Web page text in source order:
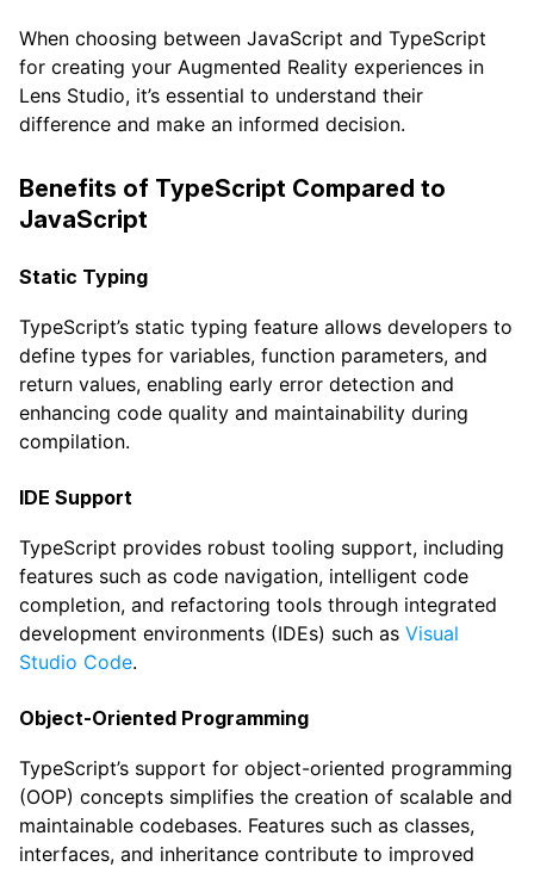
When choosing between JavaScript and TypeScript
for creating your Augmented Reality experiences in
Lens Studio, it’s essential to understand their
difference and make an informed decision.
Benefits of TypeScript Compared to
JavaScript
Static Typing
TypeScript’s static typing feature allows developers to
define types for variables, function parameters, and
return values, enabling early error detection and
enhancing code quality and maintainability during
compilation.
IDE Support
TypeScript provides robust tooling support, including
features such as code navigation, intelligent code
completion, and refactoring tools through integrated
development environments (IDEs) such as Visual
Studio Code.
Object-Oriented Programming
TypeScript’s support for object-oriented programming
(OOP) concepts simplifies the creation of scalable and
maintainable codebases. Features such as classes,
interfaces, and inheritance contribute to improved